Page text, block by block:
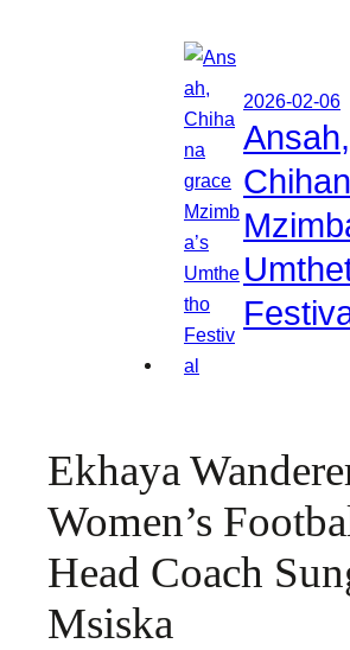
2026-02-06
Ansah,
Ekhaya
Women’s
Head Coach
Msiska